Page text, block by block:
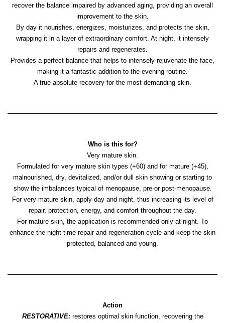
recover the balance impaired by advanced aging, providing an overall
improvement to the skin.
By day it nourishes, energizes, moisturizes, and protects the skin,
wrapping it in a layer of extraordinary comfort. At night, it intensely
repairs and regenerates.
Provides a perfect balance that helps to intensely rejuvenate the face,
making it a fantastic addition to the evening routine.
A true absolute recovery for the most demanding skin.
Who is this for?
Very mature skin.
Formulated for very mature skin types (+60) and for mature (+45),
malnourished, dry, devitalized, and/or dull skin showing or starting to
show the imbalances typical of menopause, pre-or post-menopause.
For very mature skin, apply day and night, thus increasing its level of
repair, protection, energy, and comfort throughout the day.
For mature skin, the application is recommended only at night. To
enhance the night-time repair and regeneration cycle and keep the skin
protected, balanced and young.
Action
RESTORATIVE:restores optimal skin function, recovering the